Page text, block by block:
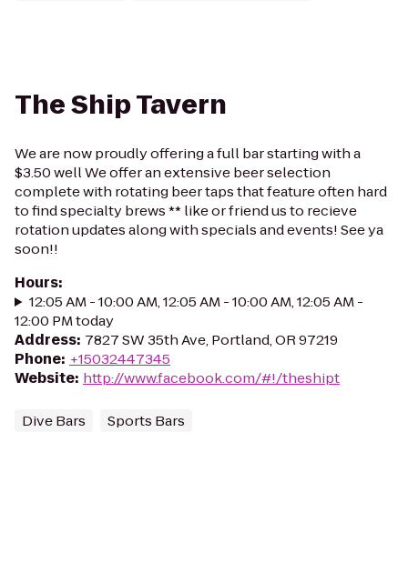
The Ship Tavern
We are now proudly offering a full bar starting with a
$3.50 well We offer an extensive beer selection
complete with rotating beer taps that feature often hard
to find specialty brews ** like or friend us to recieve
rotation updates along with specials and events! See ya
soon!!
Hours:
12:05 AM - 10:00 AM, 12:05 AM - 10:00 AM, 12:05 AM -
12:00 PM today
Address: 7827 SW 35th Ave, Portland, OR 97219
Phone: +15032447345
Website: http://www.facebook.com/#!/theshipt
Dive Bars Sports Bars